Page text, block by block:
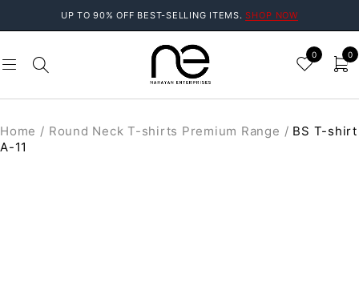
UP TO 90% OFF BEST-SELLING ITEMS.SHOP NOW
0 0
Home / Round Neck T-shirts Premium Range / BS T-shirt
A-11